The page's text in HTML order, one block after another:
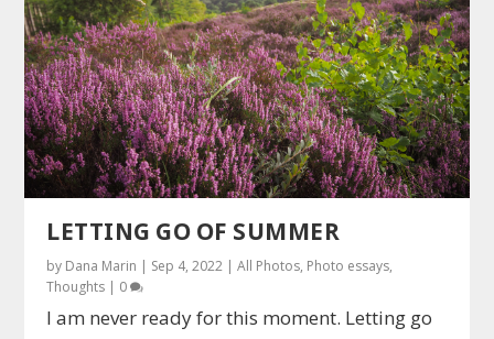
LETTING GO OF SUMMER
by Dana Marin | Sep 4, 2022 |All Photos, Photo essays,
Thoughts | 0
I am never ready for this moment. Letting go